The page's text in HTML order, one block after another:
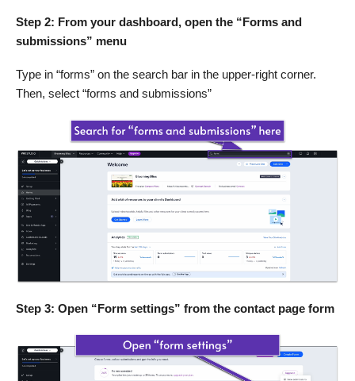
Step 2: From your dashboard, open the “Forms and
submissions” menu
Type in “forms” on the search bar in the upper-right corner.
Then, select “forms and submissions”
Step 3: Open “Form settings” from the contact page form